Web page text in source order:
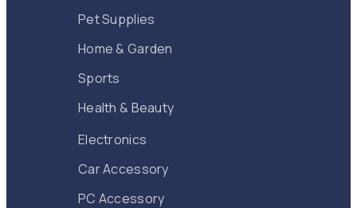
Pet Supplies
Home & Garden
Sports
Health & Beauty
Electronics
Car Accessory
PC Accessory